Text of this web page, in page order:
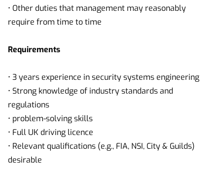
• Other duties that management may reasonably
require from time to time
Requirements
• 3 years experience in security systems engineering
• Strong knowledge of industry standards and
regulations
• problem-solving skills
• Full UK driving licence
• Relevant qualifications (e.g., FIA, NSI, City & Guilds)
desirable